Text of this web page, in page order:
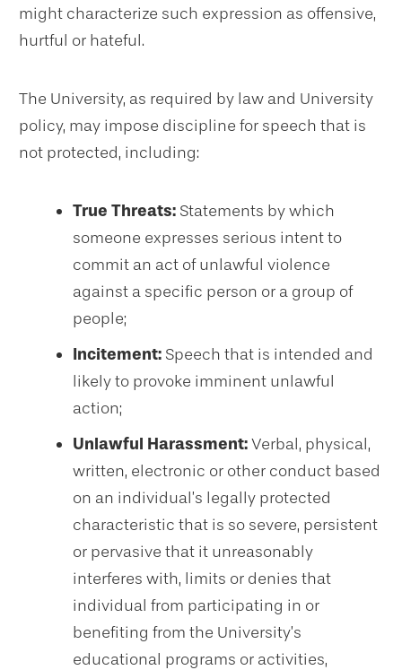
might characterize such expression as offensive,
hurtful or hateful.
The University, as required by law and University
policy, may impose discipline for speech that is
not protected, including:
True Threats: Statements by which
someone expresses serious intent to
commit an act of unlawful violence
against a specific person or a group of
people;
Incitement: Speech that is intended and
likely to provoke imminent unlawful
action;
Unlawful Harassment:Verbal, physical,
written, electronic or other conduct based
on an individual’s legally protected
characteristic that is so severe, persistent
or pervasive that it unreasonably
interferes with, limits or denies that
individual from participating in or
benefiting from the University’s
educational programs or activities,